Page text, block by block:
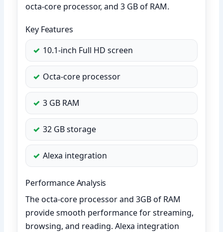
octa-core processor, and 3 GB of RAM.
Key Features
10.1-inch Full HD screen
Octa-core processor
3 GB RAM
32 GB storage
Alexa integration
Performance Analysis
The octa-core processor and 3GB of RAM
provide smooth performance for streaming,
browsing, and reading. Alexa integration